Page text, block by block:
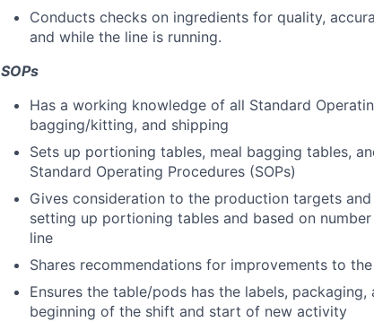
Conducts checks on ingredients for quality,
and while the line is running.
SOPs
Has a working knowledge of all Standard
bagging/kitting, and shipping
Sets up portioning tables, meal bagging tables,
Standard Operating Procedures (SOPs)
Gives consideration to the production targets
setting up portioning tables and based on
line
Shares recommendations for improvements to
Ensures the table/pods has the labels,
beginning of the shift and start of new activity